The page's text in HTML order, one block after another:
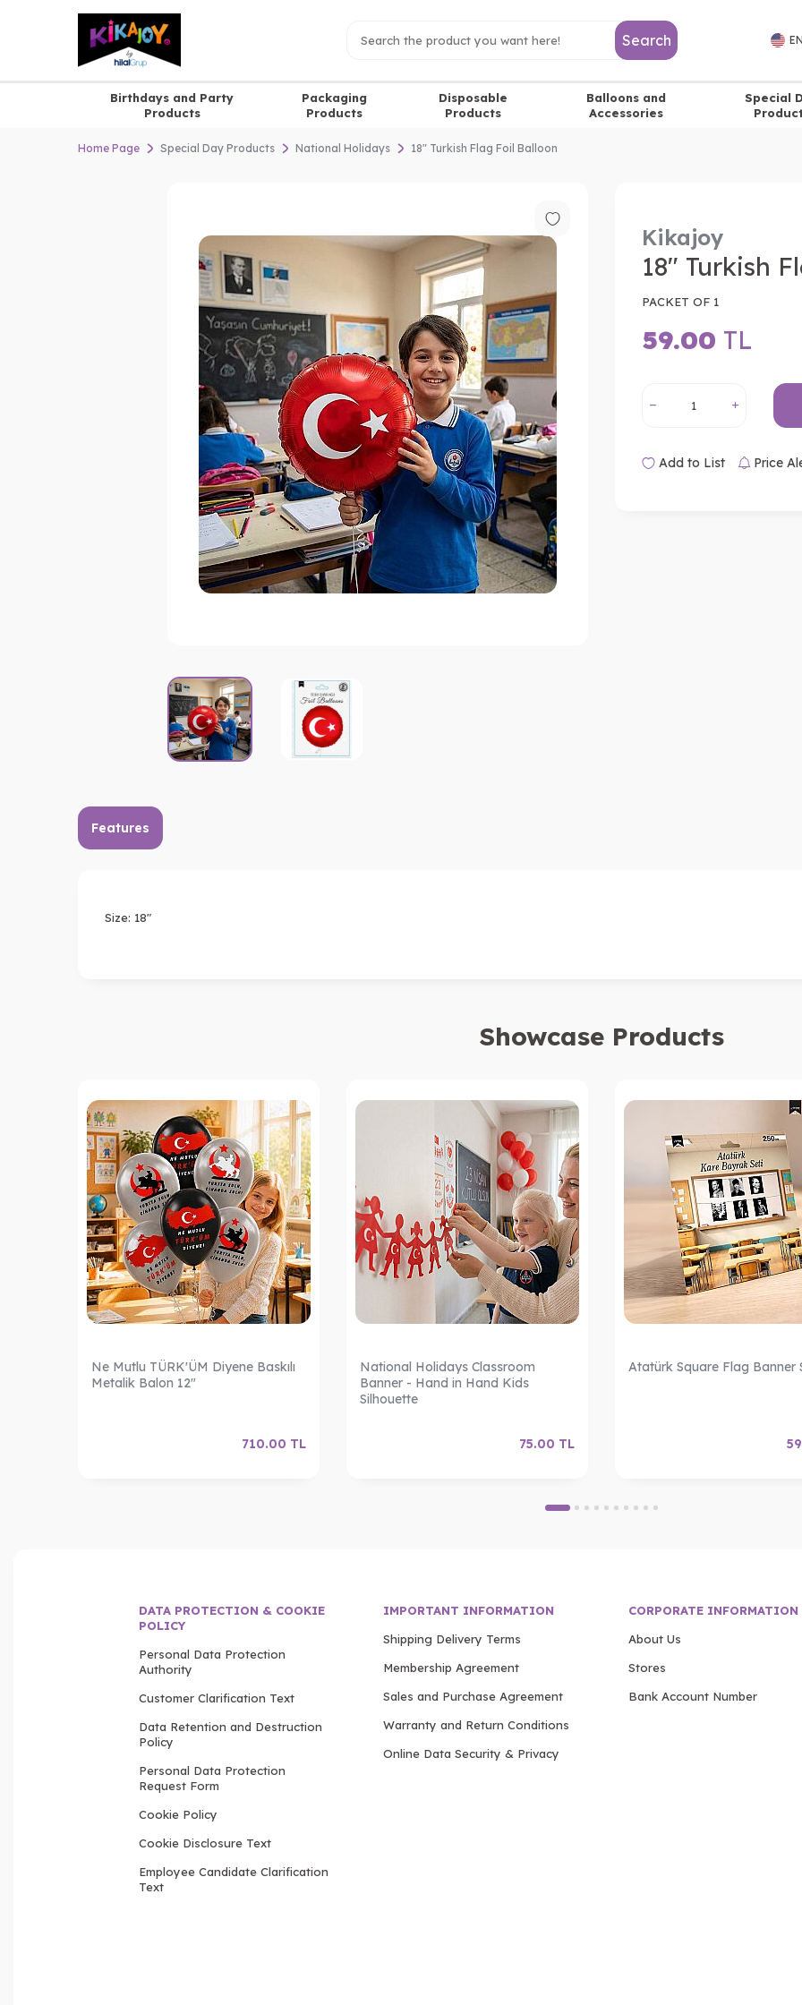
Search
Birthdays and Party
Products
Packaging
Products
Disposable
Products
Balloons and
Accessories
Special
Home Page Special Day Products National Holidays 18" Turkish Flag Foil Balloon
Kikajoy
18" Turkish
PACKET OF 1
59.00 TL
Add to List Price
Features
Size: 18"
Showcase Products
Ne Mutlu TÜRK'ÜM Diyene Baskılı
Metalik Balon 12"
710.00 TL
National Holidays Classroom
Banner - Hand in Hand Kids
Silhouette
75.00 TL
Atatürk Square Flag Banner
DATA PROTECTION & COOKIE
POLICY
Personal Data Protection
Authority
Customer Clarification Text
Data Retention and Destruction
Policy
Personal Data Protection
Request Form
Cookie Policy
Cookie Disclosure Text
Employee Candidate Clarification
Text
IMPORTANT INFORMATION
Shipping Delivery Terms
Membership Agreement
Sales and Purchase Agreement
Warranty and Return Conditions
Online Data Security & Privacy
CORPORATE INFORMATION
About Us
Stores
Bank Account Number